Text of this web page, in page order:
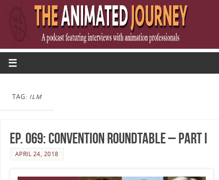
TAG: ILM
Ep. 069: Convention Roundtable – Part I
APRIL 24, 2018